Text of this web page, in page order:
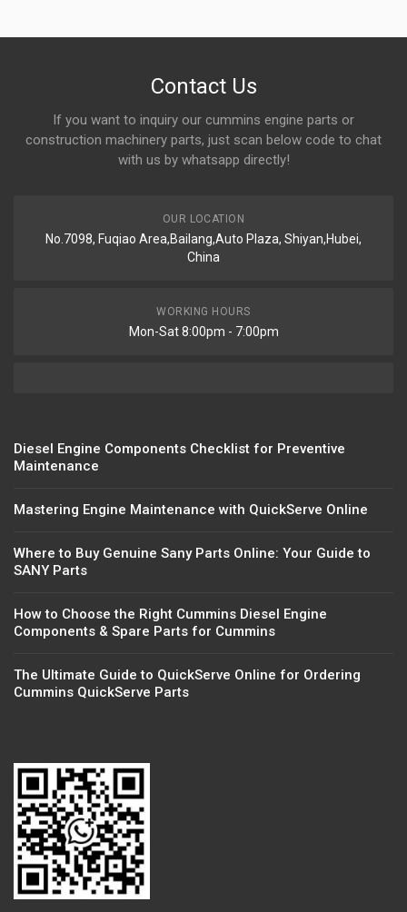
Contact Us
If you want to inquiry our cummins engine parts or
construction machinery parts, just scan below code to chat
with us by whatsapp directly!
OUR LOCATION
No.7098, Fuqiao Area,Bailang,Auto Plaza, Shiyan,Hubei,
China
WORKING HOURS
Mon-Sat 8:00pm - 7:00pm
Diesel Engine Components Checklist for Preventive
Maintenance
Mastering Engine Maintenance with QuickServe Online
Where to Buy Genuine Sany Parts Online: Your Guide to
SANY Parts
How to Choose the Right Cummins Diesel Engine
Components & Spare Parts for Cummins
The Ultimate Guide to QuickServe Online for Ordering
Cummins QuickServe Parts